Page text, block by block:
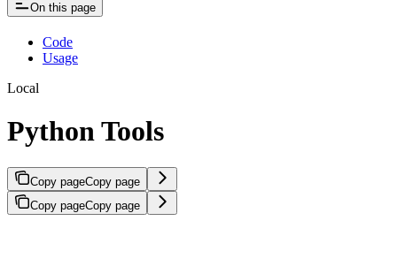
On this page
Code
Usage
Local
Python Tools
Copy pageCopy page
Copy pageCopy page